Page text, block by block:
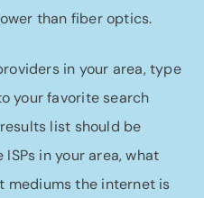
than fiber optics.
in your area, type
your favorite search
list should be
in your area, what
mediums the internet is